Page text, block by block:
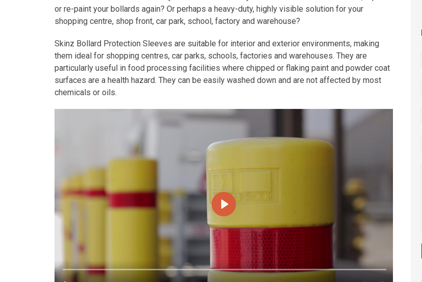
or re-paint your bollards again? Or perhaps a heavy-duty, highly visible solution for your
shopping centre, shop front, car park, school, factory and warehouse?
Skinz Bollard Protection Sleeves are suitable for interior and exterior environments, making
them ideal for shopping centres, car parks, schools, factories and warehouses. They are
particularly useful in food processing facilities where chipped or flaking paint and powder coat
surfaces are a health hazard. They can be easily washed down and are not affected by most
chemicals or oils.